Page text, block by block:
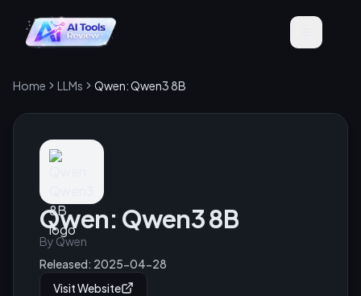
Home LLMs Qwen: Qwen3 8B
Qwen: Qwen3 8B
By Qwen
Released: 2025-04-28
Visit Website